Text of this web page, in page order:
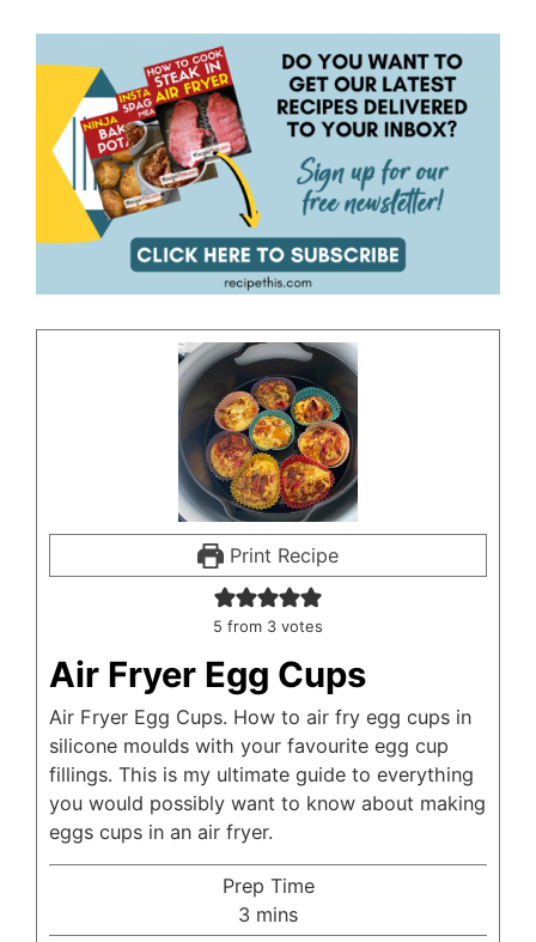
Print Recipe
5 from 3 votes
Air Fryer Egg Cups
Air Fryer Egg Cups. How to air fry egg cups in
silicone moulds with your favourite egg cup
fillings. This is my ultimate guide to everything
you would possibly want to know about making
eggs cups in an air fryer.
Prep Time
3minutes
mins